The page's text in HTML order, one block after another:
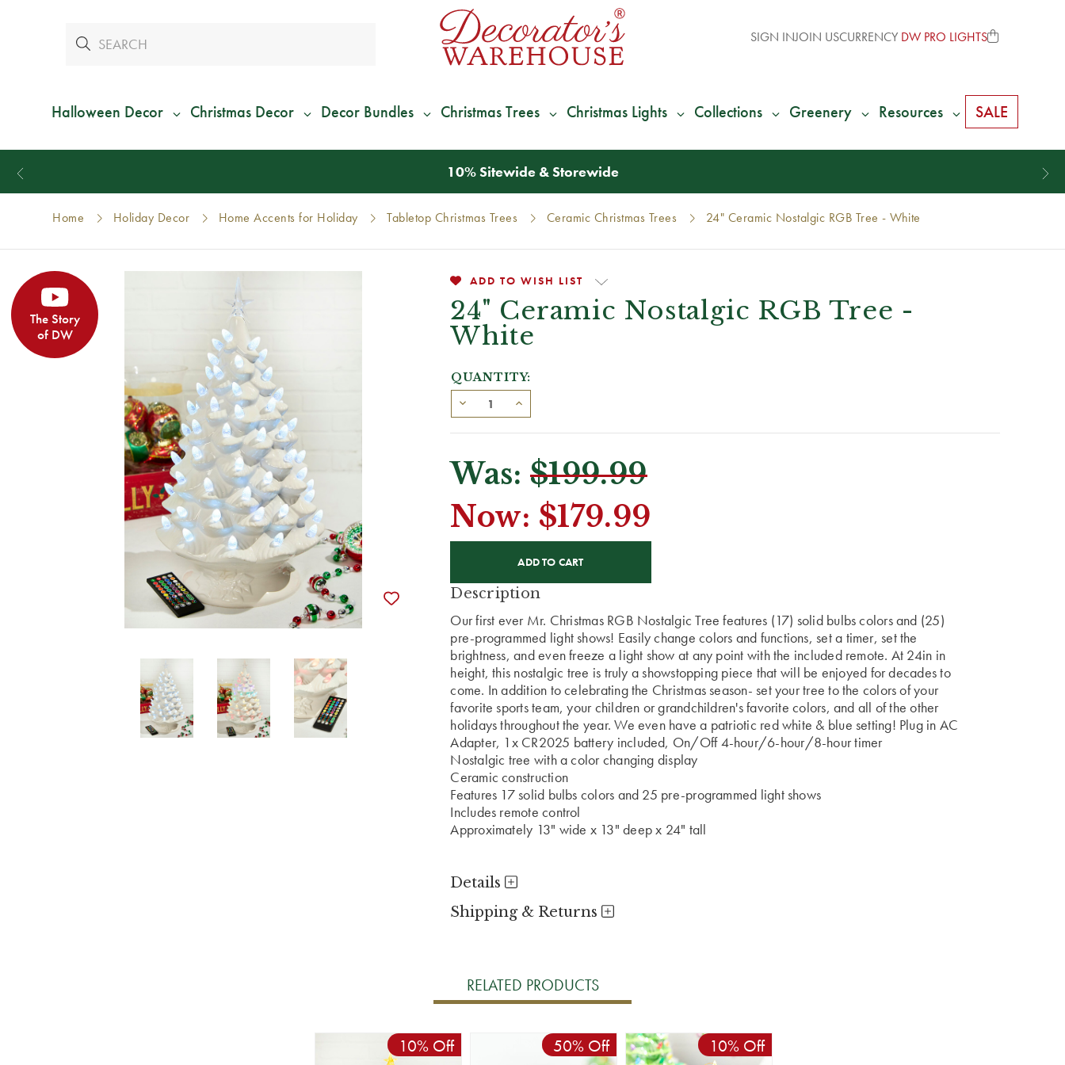
SIGN INJOIN USCURRENCY DW PRO LIGHTS
Halloween Decor Christmas Decor Decor Bundles Christmas Trees Christmas Lights Collections Greenery Resources SALE
We Give 100% of Your ShippingBack as Credit
Home Holiday Decor Home Accents for Holiday Tabletop Christmas Trees Ceramic Christmas Trees 24" Ceramic Nostalgic RGB Tree - White
The Story
of DW
ADD TO WISH LIST
24" Ceramic Nostalgic RGB Tree -
White
QUANTITY:
Was: $199.99
Now: $179.99
Description
Our first ever Mr. Christmas RGB Nostalgic Tree features (17) solid bulbs colors and (25)
pre-programmed light shows! Easily change colors and functions, set a timer, set the
brightness, and even freeze a light show at any point with the included remote. At 24in in
height, this nostalgic tree is truly a showstopping piece that will be enjoyed for decades to
come. In addition to celebrating the Christmas season- set your tree to the colors of your
favorite sports team, your children or grandchildren's favorite colors, and all of the other
holidays throughout the year. We even have a patriotic red white & blue setting! Plug in AC
Adapter, 1x CR2025 battery included, On/Off 4-hour/6-hour/8-hour timer
Nostalgic tree with a color changing display
Ceramic construction
Features 17 solid bulbs colors and 25 pre-programmed light shows
Includes remote control
Approximately 13" wide x 13" deep x 24" tall
Details
Shipping & Returns
RELATED PRODUCTS
10% Off 50% Off 10% Off